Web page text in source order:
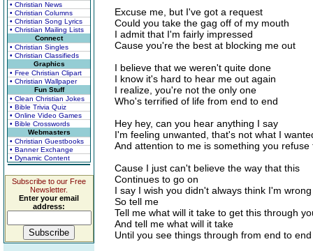
• Christian News
• Christian Columns
• Christian Song Lyrics
• Christian Mailing Lists
Connect
• Christian Singles
• Christian Classifieds
Graphics
• Free Christian Clipart
• Christian Wallpaper
Fun Stuff
• Clean Christian Jokes
• Bible Trivia Quiz
• Online Video Games
• Bible Crosswords
Webmasters
• Christian Guestbooks
• Banner Exchange
• Dynamic Content
Subscribe to our Free
Newsletter.
Enter your email
address:
Excuse me, but I've got a request
Could you take the gag off of my mouth
I admit that I'm fairly impressed
Cause you're the best at blocking me out
I believe that we weren't quite done
I know it's hard to hear me out again
I realize, you're not the only one
Who's terrified of life from end to end
Hey hey, can you hear anything I say
I'm feeling unwanted, that's not what I
And attention to me is something you refuse
Cause I just can't believe the way that this
Continues to go on
I say I wish you didn't always think I'm wrong
So tell me
Tell me what will it take to get this through
And tell me what will it take
Until you see things through from end to end